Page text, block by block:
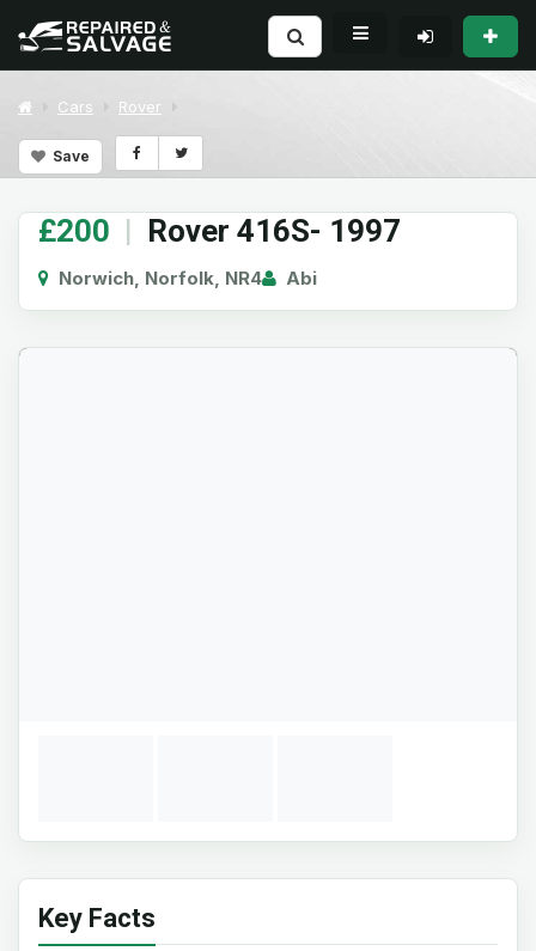
Cars Rover
Save
£200 | Rover 416S- 1997
Norwich, Norfolk, NR4 Abi
Key Facts